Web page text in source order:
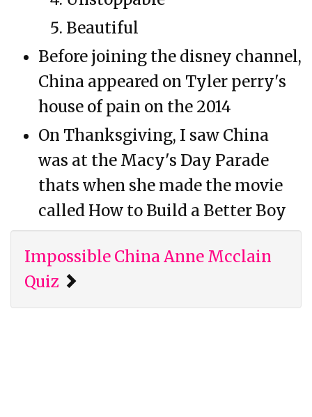
Beautiful
Before joining the disney channel,
China appeared on Tyler perry's
house of pain on the 2014
On Thanksgiving, I saw China
was at the Macy's Day Parade
thats when she made the movie
called How to Build a Better Boy
Impossible China Anne Mcclain
Quiz